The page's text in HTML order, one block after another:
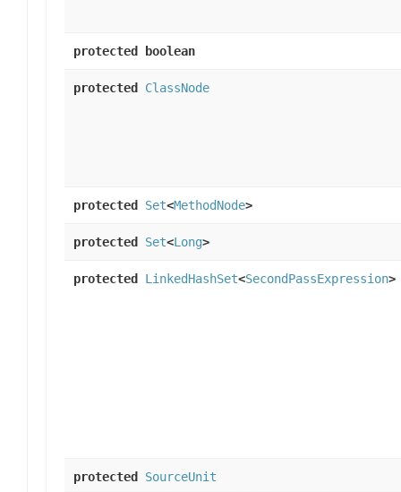
protected boolean
protected ClassNode
protected Set<MethodNode>
protected Set<Long>
protected LinkedHashSet<SecondPassExpression>
protected SourceUnit